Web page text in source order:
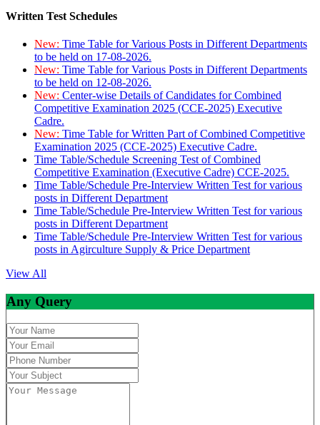
Written Test Schedules
New: Time Table for Various Posts in Different Departments
to be held on 17-08-2026.
New: Time Table for Various Posts in Different Departments
to be held on 12-08-2026.
New: Center-wise Details of Candidates for Combined
Competitive Examination 2025 (CCE-2025) Executive
Cadre.
New: Time Table for Written Part of Combined Competitive
Examination 2025 (CCE-2025) Executive Cadre.
Time Table/Schedule Screening Test of Combined
Competitive Examination (Executive Cadre) CCE-2025.
Time Table/Schedule Pre-Interview Written Test for various
posts in Different Department
Time Table/Schedule Pre-Interview Written Test for various
posts in Different Department
Time Table/Schedule Pre-Interview Written Test for various
posts in Agirculture Supply & Price Department
View All
Any Query